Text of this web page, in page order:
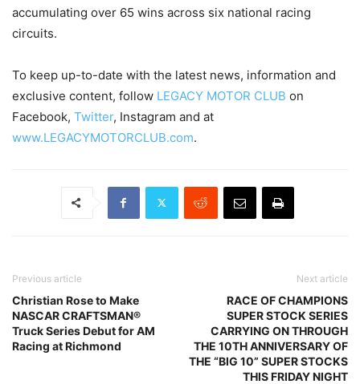
accumulating over 65 wins across six national racing
circuits.
To keep up-to-date with the latest news, information and
exclusive content, follow LEGACY MOTOR CLUB on
Facebook, Twitter, Instagram and at
www.LEGACYMOTORCLUB.com.
Previous article
Christian Rose to Make
NASCAR CRAFTSMAN®
Truck Series Debut for AM
Racing at Richmond
Next article
RACE OF CHAMPIONS
SUPER STOCK SERIES
CARRYING ON THROUGH
THE 10TH ANNIVERSARY OF
THE “BIG 10” SUPER STOCKS
THIS FRIDAY NIGHT